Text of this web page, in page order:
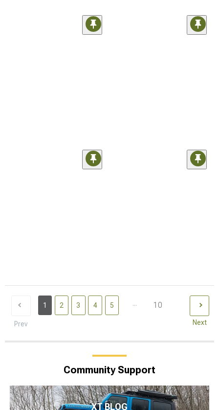
Prev
1 2 3 4 5 ... 10
Next
Community Support
XT BLOG